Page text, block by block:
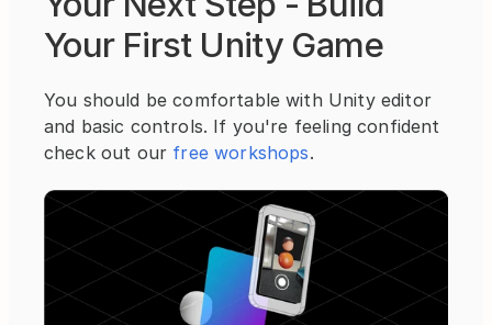
Your First Unity Game
You should be comfortable with Unity editor
and basic controls. If you're feeling confident
check out our free workshops.